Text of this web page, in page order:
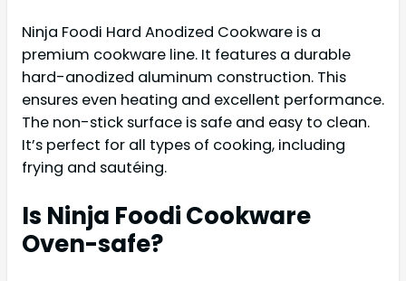
Ninja Foodi Hard Anodized Cookware is a
premium cookware line. It features a durable
hard-anodized aluminum construction. This
ensures even heating and excellent performance.
The non-stick surface is safe and easy to clean.
It’s perfect for all types of cooking, including
frying and sautéing.
Is Ninja Foodi Cookware
Oven-safe?